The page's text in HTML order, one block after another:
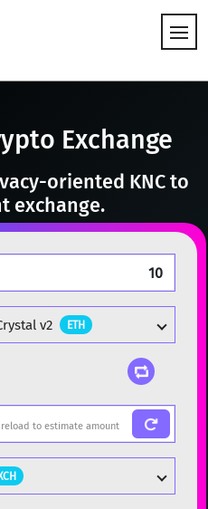
Exchange
oriented KNC to
exchange.
v2 ETH